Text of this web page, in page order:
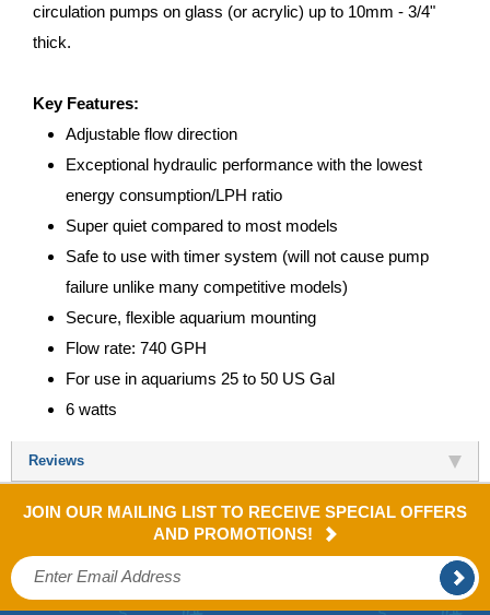
circulation pumps on glass (or acrylic) up to 10mm - 3/4"
thick.
Key Features:
Adjustable flow direction
Exceptional hydraulic performance with the lowest
energy consumption/LPH ratio
Super quiet compared to most models
Safe to use with timer system (will not cause pump
failure unlike many competitive models)
Secure, flexible aquarium mounting
Flow rate: 740 GPH
For use in aquariums 25 to 50 US Gal
6 watts
Reviews
JOIN OUR MAILING LIST TO RECEIVE SPECIAL OFFERS
AND PROMOTIONS!